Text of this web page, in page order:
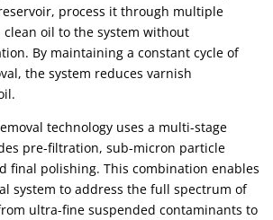
process it through multiple
oil to the system without
By maintaining a constant cycle of
the system reduces varnish
technology uses a multi-stage
pre-filtration, sub-micron particle
final polishing. This combination enables
system to address the full spectrum of
ultra-fine suspended contaminants to